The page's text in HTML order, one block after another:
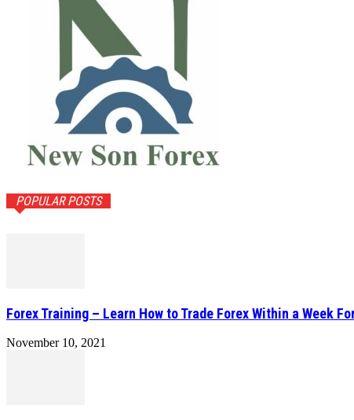
POPULAR POSTS
Forex Training – Learn How to Trade Forex Within a Week
November 10, 2021